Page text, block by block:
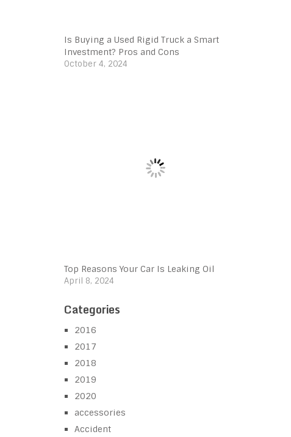
Is Buying a Used Rigid Truck a Smart
Investment? Pros and Cons
October 4, 2024
Top Reasons Your Car Is Leaking Oil
April 8, 2024
Categories
2016
2017
2018
2019
2020
accessories
Accident